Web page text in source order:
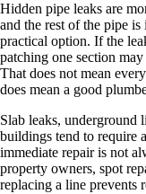
Hidden pipe leaks are
and the rest of the pipe is
practical option. If the
patching one section
That does not mean
does mean a good
Slab leaks, underground
buildings tend to require
immediate repair is not
property owners, spot
replacing a line prevents